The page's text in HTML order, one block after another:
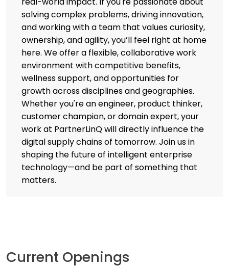
solving complex problems, driving innovation,
and working with a team that values curiosity,
ownership, and agility, you’ll feel right at home
here. We offer a flexible, collaborative work
environment with competitive benefits,
wellness support, and opportunities for
growth across disciplines and geographies.
Whether you're an engineer, product thinker,
customer champion, or domain expert, your
work at PartnerLinQ will directly influence the
digital supply chains of tomorrow. Join us in
shaping the future of intelligent enterprise
technology—and be part of something that
matters.
Current Openings